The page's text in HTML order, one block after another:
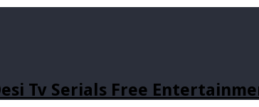
Tv Serials Free